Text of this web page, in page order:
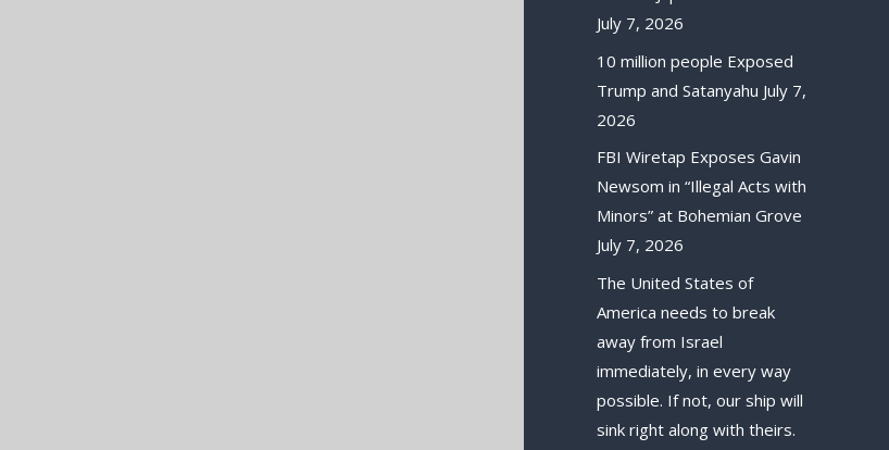
July 7, 2026
10 million people Exposed
Trump and Satanyahu July 7,
2026
FBI Wiretap Exposes Gavin
Newsom in “Illegal Acts with
Minors” at Bohemian Grove
July 7, 2026
The United States of
America needs to break
away from Israel
immediately, in every way
possible. If not, our ship will
sink right along with theirs.